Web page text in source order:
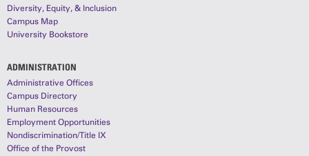
Diversity, Equity, & Inclusion
Campus Map
University Bookstore
ADMINISTRATION
Administrative Offices
Campus Directory
Human Resources
Employment Opportunities
Nondiscrimination/Title IX
Office of the Provost